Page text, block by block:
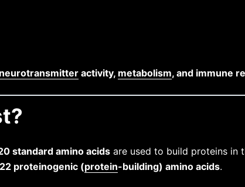
neurotransmitter activity, metabolism, and immune
standard amino acids are used to build proteins in
22 proteinogenic (protein-building) amino acids.